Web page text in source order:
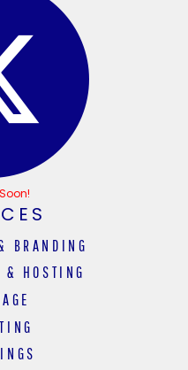
BRANDING
& HOSTING